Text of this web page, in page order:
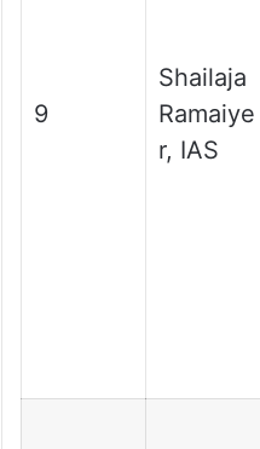
9
Shailaja
Ramaiye
r, IAS